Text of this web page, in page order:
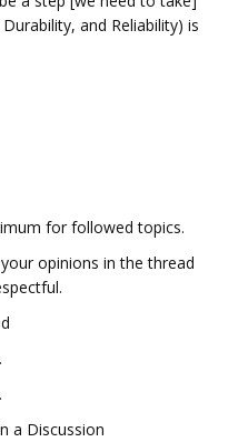
and Reliability) is
for followed topics.
opinions in the thread
a Discussion